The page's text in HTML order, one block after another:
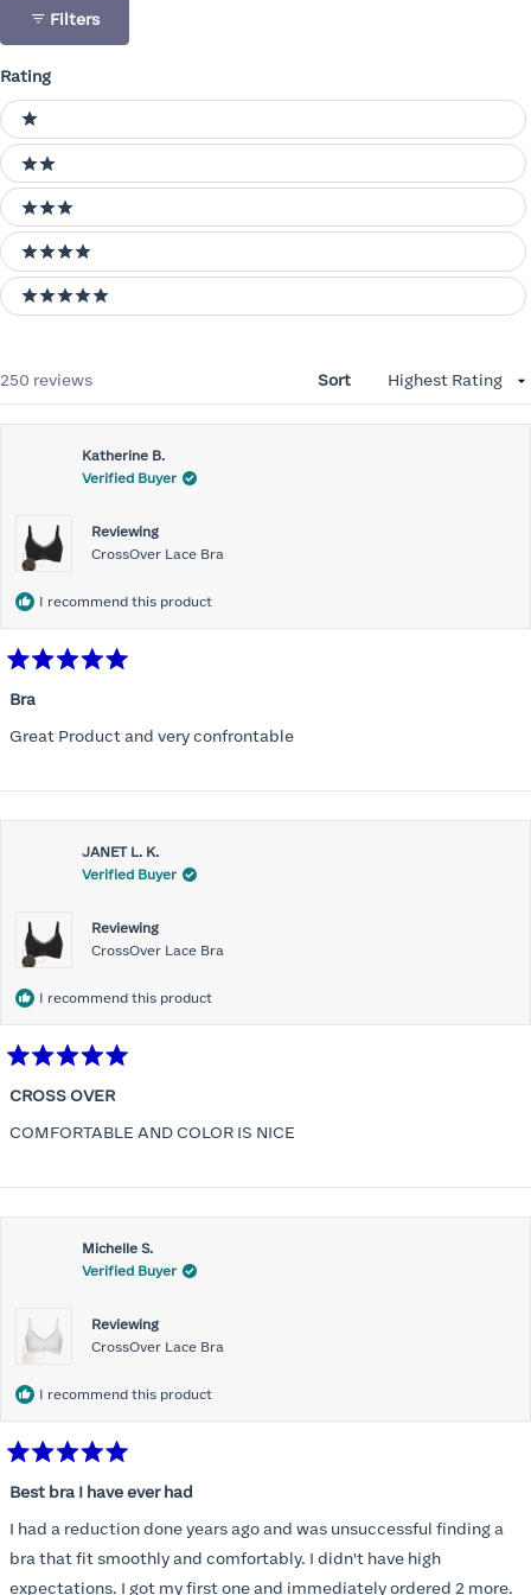
Filters
Rating
Ratings
1 stars
2 stars
3 stars
4 stars
5 stars
250 reviews Sort
Katherine B.
Verified Buyer
Reviewing
CrossOver Lace Bra
I recommend this product
5
of
5
Bra
Great Product and very confrontable
JANET L. K.
Verified Buyer
Reviewing
CrossOver Lace Bra
I recommend this product
5
of
5
CROSS OVER
COMFORTABLE AND COLOR IS NICE
Michelle S.
Verified Buyer
Reviewing
CrossOver Lace Bra
I recommend this product
5
of
5
stars
Best bra I have ever had
I had a reduction done years ago and was unsuccessful finding a
bra that fit smoothly and comfortably. I didn't have high
expectations. I got my first one and immediately ordered 2 more.